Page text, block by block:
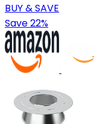
BUY & SAVE
Save 22%